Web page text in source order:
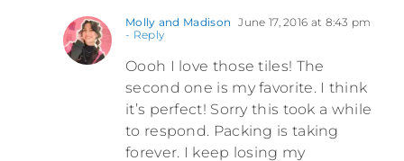
Molly and Madison June 17, 2016 at 8:43 pm
- Reply
Oooh I love those tiles! The
second one is my favorite. I think
it’s perfect! Sorry this took a while
to respond. Packing is taking
forever. I keep losing my